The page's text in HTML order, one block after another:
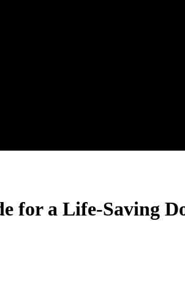
for a Life-Saving